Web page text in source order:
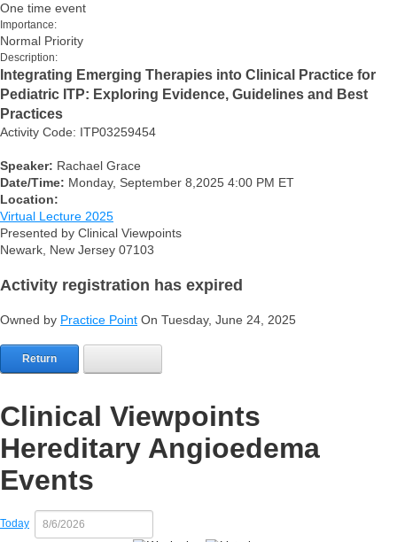
One time event
Importance:
Normal Priority
Description:
Integrating Emerging Therapies into Clinical Practice for
Pediatric ITP: Exploring Evidence, Guidelines and Best
Practices
Activity Code: ITP03259454
Speaker: Rachael Grace
Date/Time: Monday, September 8,2025 4:00 PM ET
Location:
Virtual Lecture 2025
Presented by Clinical Viewpoints
Newark, New Jersey 07103
Activity registration has expired
Owned by Practice Point On Tuesday, June 24, 2025
Return
Clinical Viewpoints
Hereditary Angioedema
Events
Today